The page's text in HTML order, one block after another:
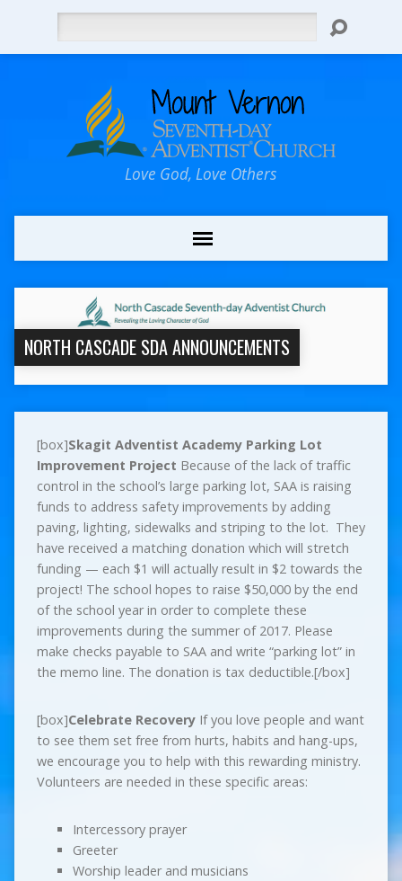
Love God, Love Others
NORTH CASCADE SDA ANNOUNCEMENTS
[box]Skagit Adventist Academy Parking Lot
Improvement Project Because of the lack of traffic
control in the school’s large parking lot, SAA is raising
funds to address safety improvements by adding
paving, lighting, sidewalks and striping to the lot. They
have received a matching donation which will stretch
funding — each $1 will actually result in $2 towards the
project! The school hopes to raise $50,000 by the end
of the school year in order to complete these
improvements during the summer of 2017. Please
make checks payable to SAA and write “parking lot” in
the memo line. The donation is tax deductible.[/box]
[box]Celebrate Recovery If you love people and want
to see them set free from hurts, habits and hang-ups,
we encourage you to help with this rewarding ministry.
Volunteers are needed in these specific areas:
Intercessory prayer
Greeter
Worship leader and musicians